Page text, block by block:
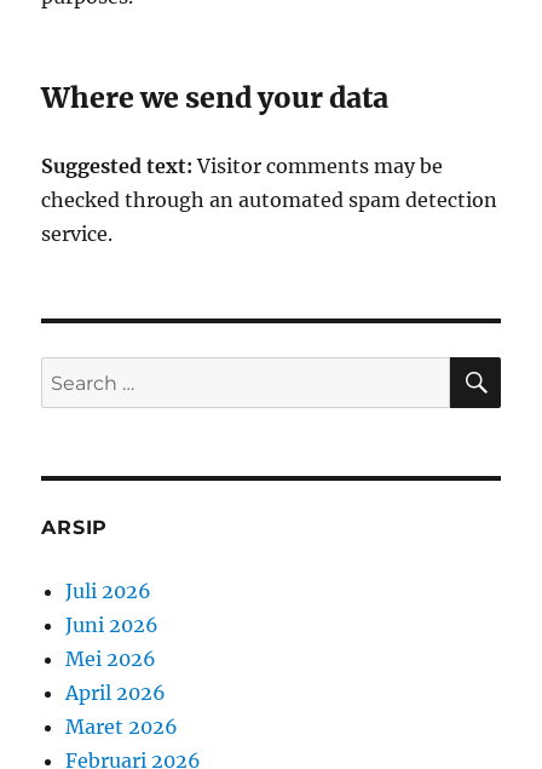
Where we send your data
Suggested text:Visitor comments may be
checked through an automated spam detection
service.
Search
for:
ARSIP
Juli 2026
Juni 2026
Mei 2026
April 2026
Maret 2026
Februari 2026